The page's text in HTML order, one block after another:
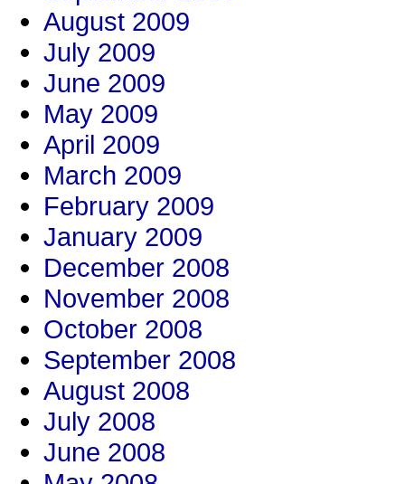
August 2009
July 2009
June 2009
May 2009
April 2009
March 2009
February 2009
January 2009
December 2008
November 2008
October 2008
September 2008
August 2008
July 2008
June 2008